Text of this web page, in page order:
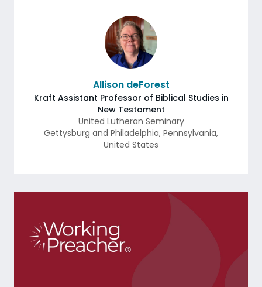
Allison deForest
Kraft Assistant Professor of Biblical Studies in
New Testament
United Lutheran Seminary
Gettysburg and Philadelphia, Pennsylvania,
United States